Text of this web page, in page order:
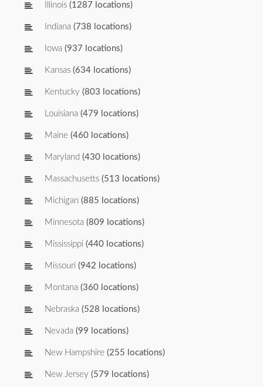
Illinois (1287 locations)
Indiana (738 locations)
Iowa (937 locations)
Kansas (634 locations)
Kentucky (803 locations)
Louisiana (479 locations)
Maine (460 locations)
Maryland (430 locations)
Massachusetts (513 locations)
Michigan (885 locations)
Minnesota (809 locations)
Mississippi (440 locations)
Missouri (942 locations)
Montana (360 locations)
Nebraska (528 locations)
Nevada (99 locations)
New Hampshire (255 locations)
New Jersey (579 locations)